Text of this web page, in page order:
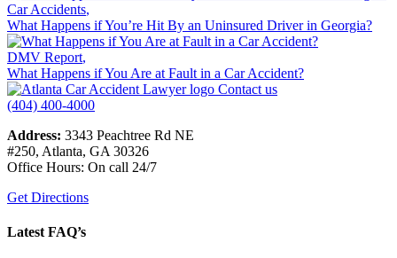
Car Accidents,
What Happens if You’re Hit By an Uninsured Driver in Georgia?
DMV Report,
What Happens if You Are at Fault in a Car Accident?
Contact us
(404) 400-4000
Address: 3343 Peachtree Rd NE
#250, Atlanta, GA 30326
Office Hours: On call 24/7
Get Directions
Latest FAQ’s